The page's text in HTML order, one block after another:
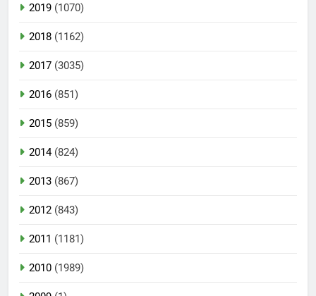
2019 (1070)
2018 (1162)
2017 (3035)
2016 (851)
2015 (859)
2014(824)
2013 (867)
2012 (843)
2011 (1181)
2010 (1989)